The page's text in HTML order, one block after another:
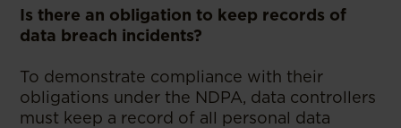
Is there an obligation to keep records of
data breach incidents?
To demonstrate compliance with their
obligations under the NDPA, data controllers
must keep a record of all personal data